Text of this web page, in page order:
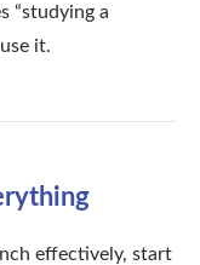
“studying a
it.
effectively, start